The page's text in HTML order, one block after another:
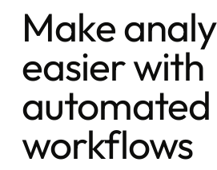
Make
easier with
automated
workflows